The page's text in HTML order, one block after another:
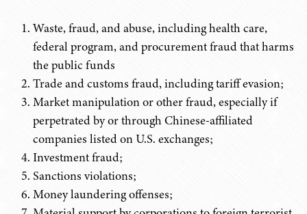
Waste, fraud, and abuse, including health care,
federal program, and procurement fraud that harms
the public funds
Trade and customs fraud, including tariff evasion;
Market manipulation or other fraud, especially if
perpetrated by or through Chinese-affiliated
companies listed on U.S. exchanges;
Investment fraud;
Sanctions violations;
Money laundering offenses;